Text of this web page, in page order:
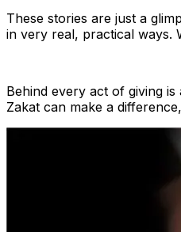
These stories are just a
in very real, practical ways.
Behind every act of giving
Zakat can make a difference,